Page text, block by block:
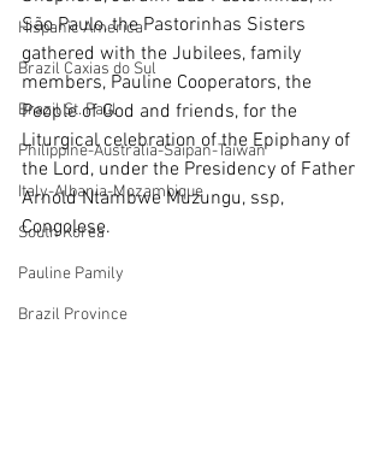
Hispanic America
Brazil Caxias do Sul
Brazil St. Paul
Philippine-Australia-Saipan-Taiwan
Italy-Albania-Mozambique
South Korea
Pauline Pamily
Brazil Province
São Paulo, the Pastorinhas Sisters
gathered with the Jubilees, family
members, Pauline Cooperators, the
People of God and friends, for the
Liturgical celebration of the Epiphany of
the Lord, under the Presidency of Father
Arnold Ntambwe Muzungu, ssp,
Congolese.